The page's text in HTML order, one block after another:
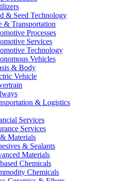
& Seed Technology
& Transportation
Processes
Services
Technology
Vehicles
& Body
Vehicle
& Logistics
Services
Services
Materials
& Sealants
Materials
Chemicals
Chemicals